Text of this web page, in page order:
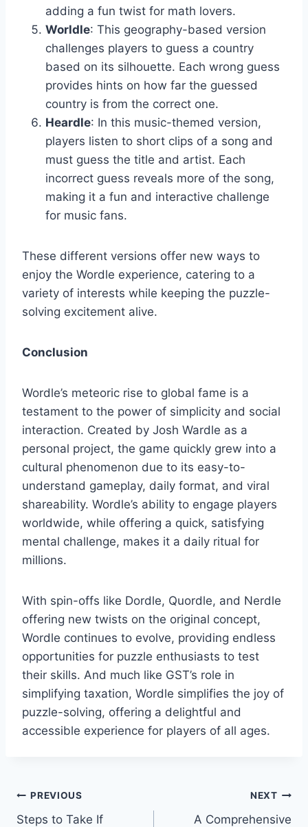
adding a fun twist for math lovers.
Worldle: This geography-based version
challenges players to guess a country
based on its silhouette. Each wrong guess
provides hints on how far the guessed
country is from the correct one.
Heardle: In this music-themed version,
players listen to short clips of a song and
must guess the title and artist. Each
incorrect guess reveals more of the song,
making it a fun and interactive challenge
for music fans.
These different versions offer new ways to
enjoy the Wordle experience, catering to a
variety of interests while keeping the puzzle-
solving excitement alive.
Conclusion
Wordle’s meteoric rise to global fame is a
testament to the power of simplicity and social
interaction. Created by Josh Wardle as a
personal project, the game quickly grew into a
cultural phenomenon due to its easy-to-
understand gameplay, daily format, and viral
shareability. Wordle’s ability to engage players
worldwide, while offering a quick, satisfying
mental challenge, makes it a daily ritual for
millions.
With spin-offs like Dordle, Quordle, and Nerdle
offering new twists on the original concept,
Wordle continues to evolve, providing endless
opportunities for puzzle enthusiasts to test
their skills. And much like GST’s role in
simplifying taxation, Wordle simplifies the joy of
puzzle-solving, offering a delightful and
accessible experience for players of all ages.
Post
PREVIOUS
Steps to Take If
NEXT
A Comprehensive